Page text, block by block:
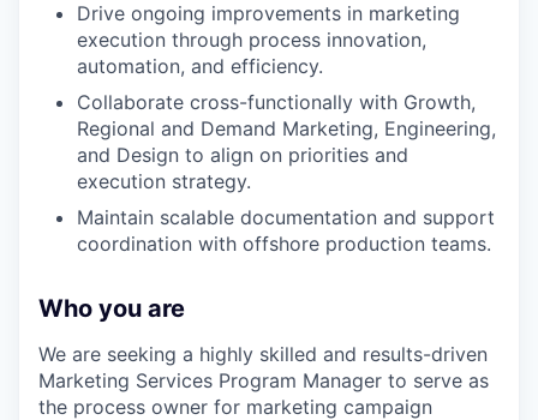
Drive ongoing improvements in marketing
execution through process innovation,
automation, and efficiency.
Collaborate cross-functionally with Growth,
Regional and Demand Marketing, Engineering,
and Design to align on priorities and
execution strategy.
Maintain scalable documentation and support
coordination with offshore production teams.
Who you are
We are seeking a highly skilled and results-driven
Marketing Services Program Manager to serve as
the process owner for marketing campaign